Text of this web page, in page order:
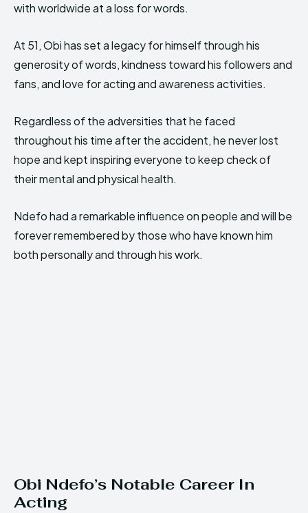
with worldwide at a loss for words.
At 51, Obi has set a legacy for himself through his
generosity of words, kindness toward his followers and
fans, and love for acting and awareness activities.
Regardless of the adversities that he faced
throughout his time after the accident, he never lost
hope and kept inspiring everyone to keep check of
their mental and physical health.
Ndefo had a remarkable influence on people and will be
forever remembered by those who have known him
both personally and through his work.
Obi Ndefo’s Notable Career In
Acting